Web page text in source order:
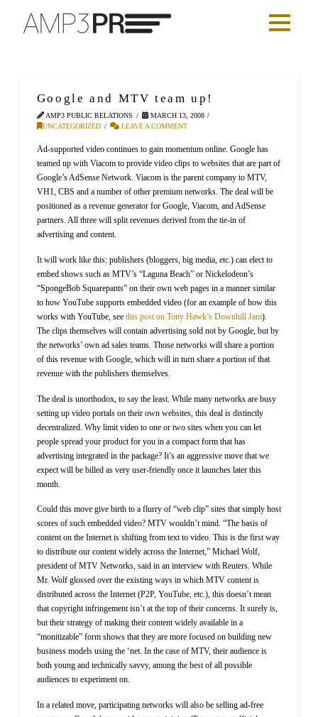
Google and MTV team up!
AMP3 PUBLIC RELATIONS
MARCH 13, 2008
UNCATEGORIZED
LEAVE A COMMENT
Ad-supported video continues to gain momentum online. Google has
teamed up with Viacom to provide video clips to websites that are part of
Google’s AdSense Network. Viacom is the parent company to MTV,
VH1, CBS and a number of other premium networks. The deal will be
positioned as a revenue generator for Google, Viacom, and AdSense
partners. All three will split revenues derived from the tie-in of
advertising and content.
It will work like this: publishers (bloggers, big media, etc.) can elect to
embed shows such as MTV’s “Laguna Beach” or Nickelodeon’s
“SpongeBob Squarepants” on their own web pages in a manner similar
to how YouTube supports embedded video (for an example of how this
works with YouTube, see this post on Tony Hawk’s Downhill Jam).
The clips themselves will contain advertising sold not by Google, but by
the networks’ own ad sales teams. Those networks will share a portion
of this revenue with Google, which will in turn share a portion of that
revenue with the publishers themselves.
The deal is unorthodox, to say the least. While many networks are busy
setting up video portals on their own websites, this deal is distinctly
decentralized. Why limit video to one or two sites when you can let
people spread your product for you in a compact form that has
advertising integrated in the package? It’s an aggressive move that we
expect will be billed as very user-friendly once it launches later this
month.
Could this move give birth to a flurry of “web clip” sites that simply host
scores of such embedded video? MTV wouldn’t mind. “The basis of
content on the Internet is shifting from text to video. This is the first way
to distribute our content widely across the Internet,” Michael Wolf,
president of MTV Networks, said in an interview with Reuters. While
Mr. Wolf glossed over the existing ways in which MTV content is
distributed across the Internet (P2P, YouTube, etc.), this doesn’t mean
that copyright infringement isn’t at the top of their concerns. It surely is,
but their strategy of making their content widely available in a
“monitizable” form shows that they are more focused on building new
business models using the ‘net. In the case of MTV, their audience is
both young and technically savvy, among the best of all possible
audiences to experiment on.
In a related move, participating networks will also be selling ad-free